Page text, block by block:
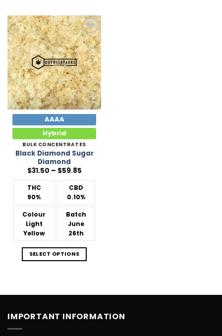
Add to
Wishlist
AAAA
Hybrid
BULK CONCENTRATES
Black Diamond Sugar
Diamond
$31.50 – $59.85Price
$31.50
through
$59.85
THC
90%
CBD
0.10%
Colour
Light
Yellow
Batch
June
26th
SELECT OPTIONS
IMPORTANT INFORMATION